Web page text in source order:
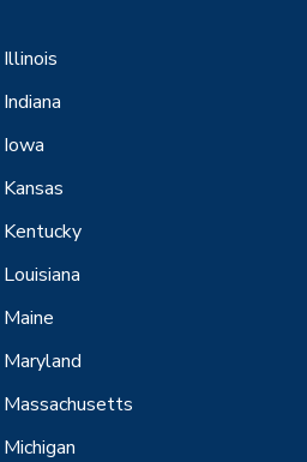
Illinois
Indiana
Iowa
Kansas
Kentucky
Louisiana
Maine
Maryland
Massachusetts
Michigan